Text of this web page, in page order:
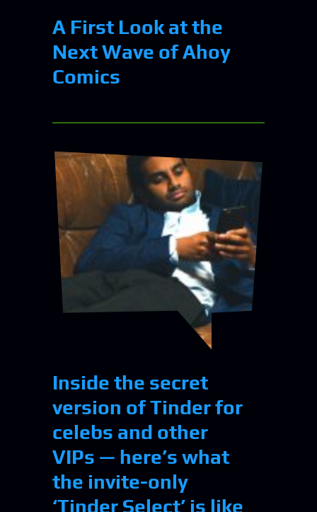
A First Look at the
Next Wave of Ahoy
Comics
Inside the secret
version of Tinder for
celebs and other
VIPs — here’s what
the invite-only
‘Tinder Select’ is like